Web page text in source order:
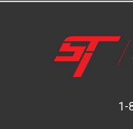
takes one person
Softopper entirely
storage in any space.
Modular and
Please reference
1-